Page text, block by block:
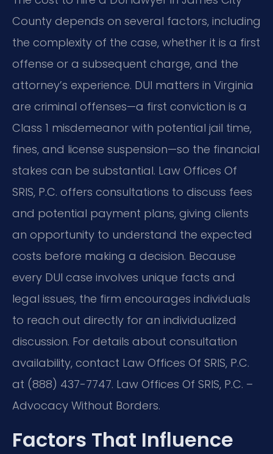
County depends on several factors, including
the complexity of the case, whether it is a first
offense or a subsequent charge, and the
attorney’s experience. DUI matters in Virginia
are criminal offenses—a first conviction is a
Class 1 misdemeanor with potential jail time,
fines, and license suspension—so the financial
stakes can be substantial. Law Offices Of
SRIS, P.C. offers consultations to discuss fees
and potential payment plans, giving clients
an opportunity to understand the expected
costs before making a decision. Because
every DUI case involves unique facts and
legal issues, the firm encourages individuals
to reach out directly for an individualized
discussion. For details about consultation
availability, contact Law Offices Of SRIS, P.C.
at (888) 437-7747. Law Offices Of SRIS, P.C. –
Advocacy Without Borders.
Factors That Influence